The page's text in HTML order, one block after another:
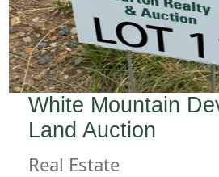
White Mountain
Land Auction
Real Estate